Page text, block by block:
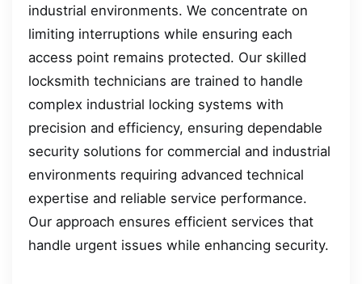
industrial environments. We concentrate on
limiting interruptions while ensuring each
access point remains protected. Our skilled
locksmith technicians are trained to handle
complex industrial locking systems with
precision and efficiency, ensuring dependable
security solutions for commercial and industrial
environments requiring advanced technical
expertise and reliable service performance.
Our approach ensures efficient services that
handle urgent issues while enhancing security.